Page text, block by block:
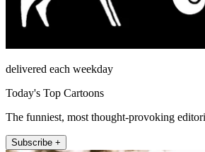
delivered each weekday
Today's Top Cartoons
The funniest, most thought-provoking
Subscribe +